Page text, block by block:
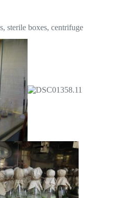
sterile boxes, centrifuge